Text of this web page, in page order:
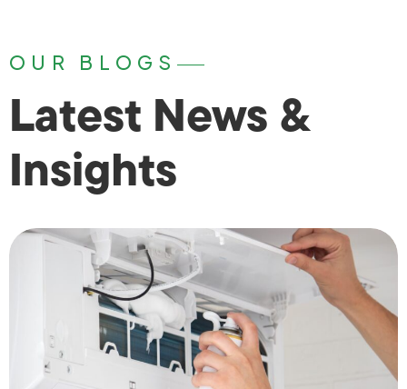
OUR BLOGS
Latest News &
Insights